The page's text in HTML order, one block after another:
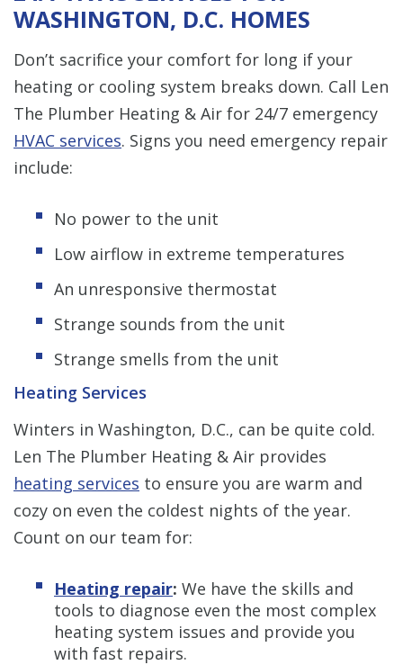
WASHINGTON, D.C. HOMES
Don’t sacrifice your comfort for long if your
heating or cooling system breaks down. Call Len
The Plumber Heating & Air for 24/7 emergency
HVAC services. Signs you need emergency repair
include:
No power to the unit
Low airflow in extreme temperatures
An unresponsive thermostat
Strange sounds from the unit
Strange smells from the unit
Heating Services
Winters in Washington, D.C., can be quite cold.
Len The Plumber Heating & Air provides
heating services to ensure you are warm and
cozy on even the coldest nights of the year.
Count on our team for:
Heating repair: We have the skills and
tools to diagnose even the most complex
heating system issues and provide you
with fast repairs.